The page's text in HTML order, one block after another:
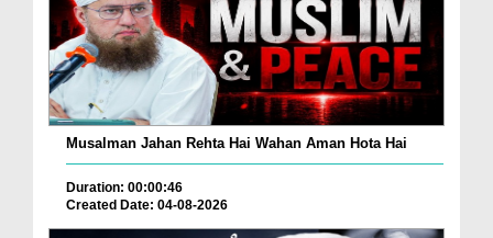
Musalman Jahan Rehta Hai Wahan Aman Hota Hai
Duration: 00:00:46
Created Date: 04-08-2026